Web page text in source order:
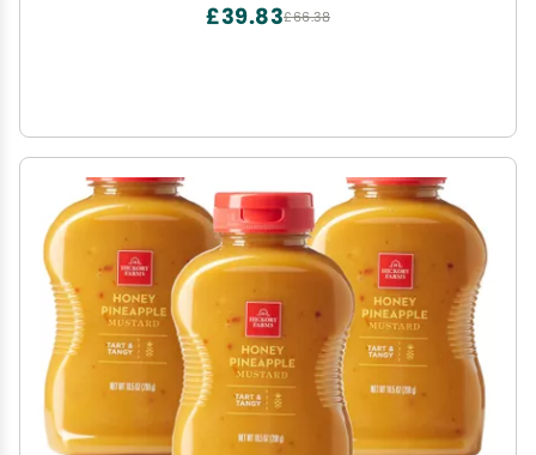
£66.38
£39.83